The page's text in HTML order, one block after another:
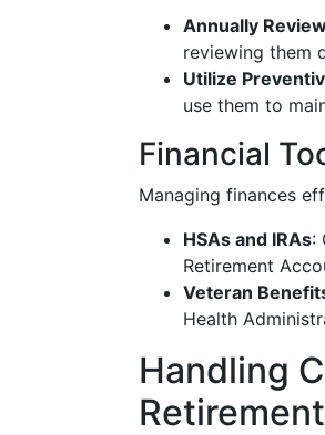
Annually
reviewing them
Utilize
use them to
Financial
Managing finances
HSAs and IRAs:
Retirement
Veteran
Health
Handling
Retirement